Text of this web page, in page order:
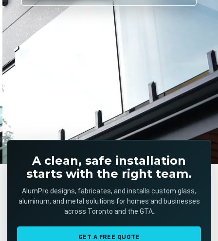
A clean, safe installation
starts with the right team.
AlumPro designs, fabricates, and installs custom glass,
aluminum, and metal solutions for homes and businesses
across Toronto and the GTA.
GET A FREE QUOTE